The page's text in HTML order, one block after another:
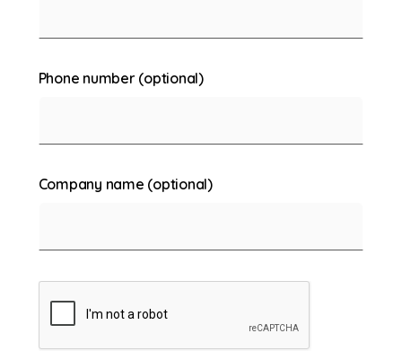
Phone number (optional)
Company name (optional)